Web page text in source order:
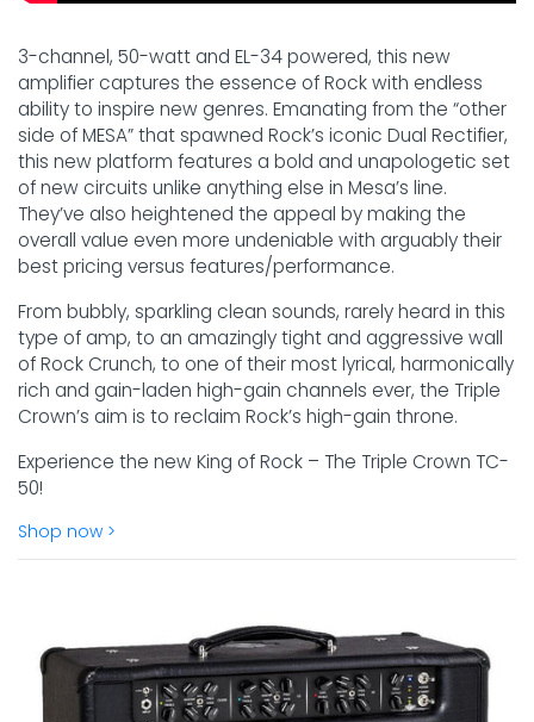
3-channel, 50-watt and EL-34 powered, this new
amplifier captures the essence of Rock with endless
ability to inspire new genres. Emanating from the “other
side of MESA” that spawned Rock’s iconic Dual Rectifier,
this new platform features a bold and unapologetic set
of new circuits unlike anything else in Mesa’s line.
They’ve also heightened the appeal by making the
overall value even more undeniable with arguably their
best pricing versus features/performance.
From bubbly, sparkling clean sounds, rarely heard in this
type of amp, to an amazingly tight and aggressive wall
of Rock Crunch, to one of their most lyrical, harmonically
rich and gain-laden high-gain channels ever, the Triple
Crown’s aim is to reclaim Rock’s high-gain throne.
Experience the new King of Rock – The Triple Crown TC-
50!
Shop now >